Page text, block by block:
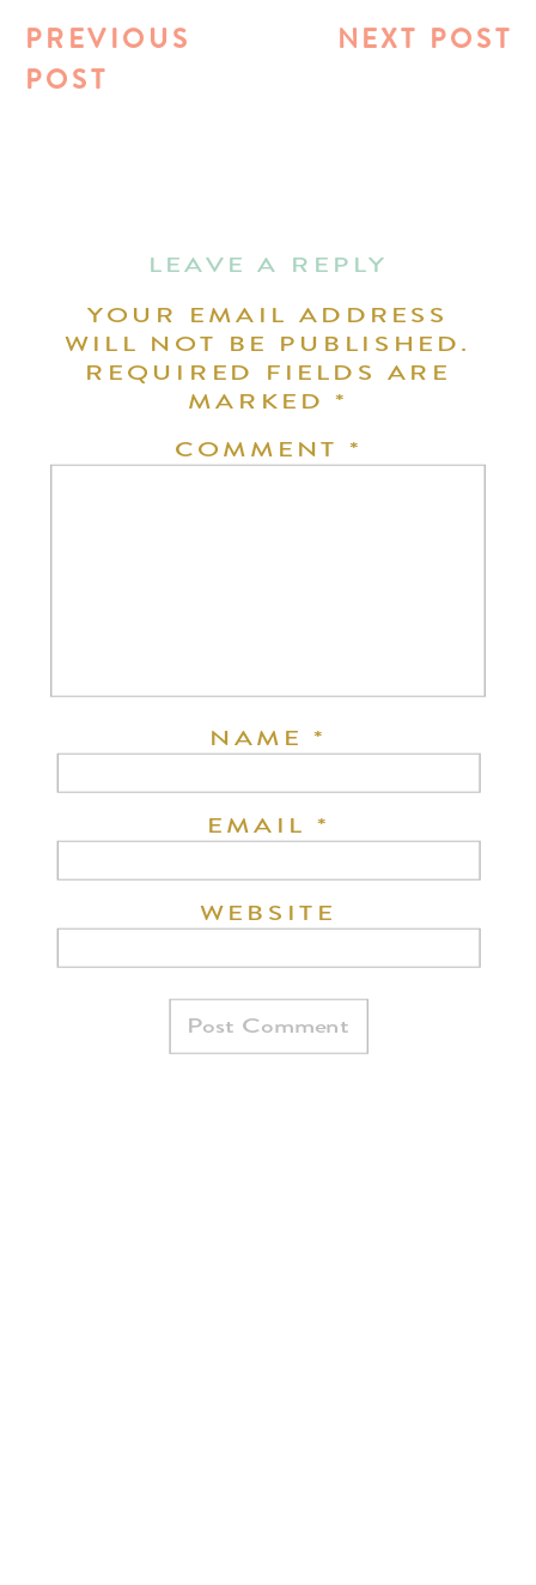
NEXT POST
PREVIOUS
POST
LEAVE A REPLY
YOUR EMAIL ADDRESS
WILL NOT BE PUBLISHED.
REQUIRED FIELDS ARE
MARKED*
COMMENT *
NAME*
EMAIL *
WEBSITE